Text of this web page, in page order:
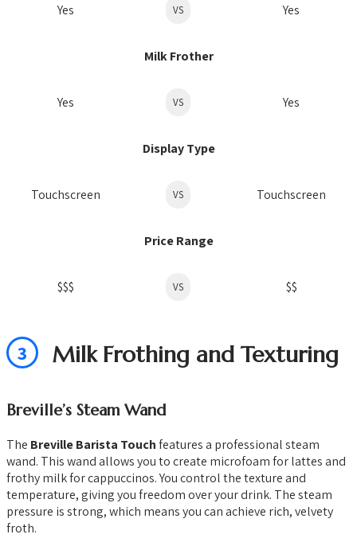
Yes VS Yes
Milk Frother
Yes VS Yes
Display Type
Touchscreen VS Touchscreen
Price Range
$$$ VS $$
3 Milk Frothing and Texturing
Breville’s Steam Wand
The Breville Barista Touchfeatures a professional steam
wand. This wand allows you to create microfoam for lattes and
frothy milk for cappuccinos. You control the texture and
temperature, giving you freedom over your drink. The steam
pressure is strong, which means you can achieve rich, velvety
froth.